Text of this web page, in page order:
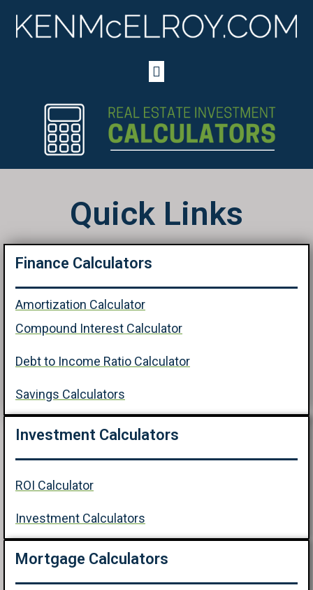
Quick Links
Finance Calculators
Amortization Calculator
Compound Interest Calculator
Debt to Income Ratio Calculator
Savings Calculators
Investment Calculators
ROI Calculator
Investment Calculators
Mortgage Calculators